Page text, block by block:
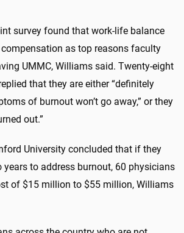
survey found that work-life balance
as top reasons faculty
UMMC, Williams said. Twenty-eight
that they are either “definitely
of burnout won’t go away,” or they
out.”
University concluded that if they
to address burnout, 60 physicians
of $15 million to $55 million, Williams